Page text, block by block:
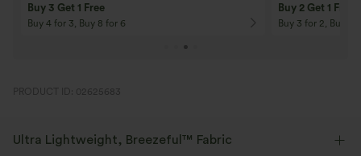
Buy 3 Get 1 Free
Buy 4 for 3, Buy 8 for 6
Buy 2 Get 1 Free
Buy 3 for 2, Buy 6
PRODUCT ID: 02625683
Ultra Lightweight, Breezeful™ Fabric